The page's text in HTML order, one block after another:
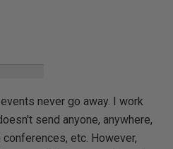
never go away. I work
send anyone, anywhere,
etc. However,